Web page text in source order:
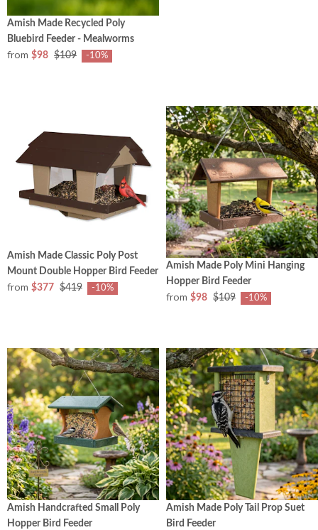
Amish Made Recycled Poly
Bluebird Feeder - Mealworms
from $98 $109 -10%
Amish Made Classic Poly Post
Mount Double Hopper Bird Feeder
from $377 $419 -10%
Amish Made Poly Mini Hanging
Hopper Bird Feeder
from $98 $109 -10%
Amish Handcrafted Small Poly
Hopper Bird Feeder
Amish Made Poly Tail Prop Suet
Bird Feeder